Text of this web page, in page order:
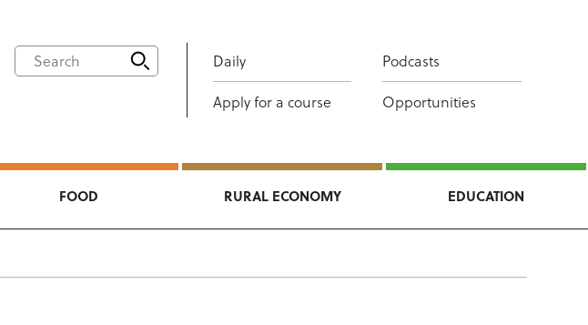
Daily Podcasts
Apply for a course Opportunities
FOOD RURAL ECONOMY EDUCATION